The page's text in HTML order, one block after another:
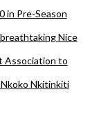
in Pre-Season
Nice
Association to
Nkitinkiti